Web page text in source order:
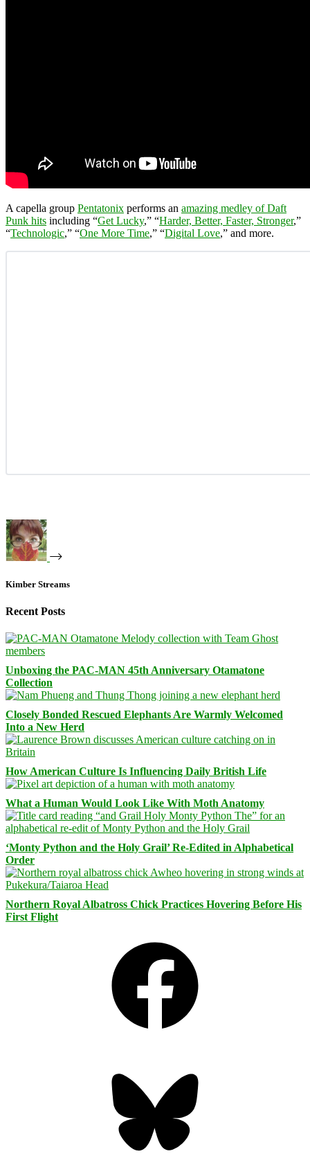
A capella group Pentatonix performs an amazing medley of Daft
Punk hits including “Get Lucky,” “Harder, Better, Faster, Stronger,”
“Technologic,” “One More Time,” “Digital Love,” and more.
Kimber Streams
Recent Posts
Unboxing the PAC-MAN 45th Anniversary Otamatone
Collection
Closely Bonded Rescued Elephants Are Warmly Welcomed
Into a New Herd
How American Culture Is Influencing Daily British Life
What a Human Would Look Like With Moth Anatomy
‘Monty Python and the Holy Grail’ Re-Edited in Alphabetical
Order
Northern Royal Albatross Chick Practices Hovering Before His
First Flight